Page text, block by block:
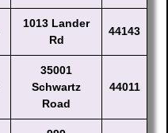
1013 Lander
Rd
44143
35001
Schwartz
Road
44011